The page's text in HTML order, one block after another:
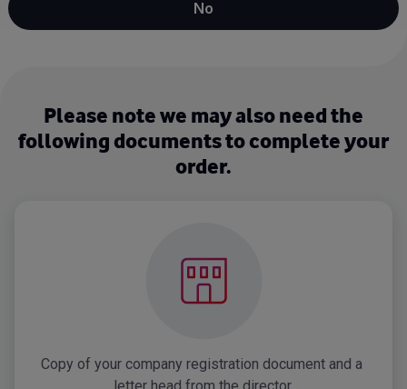
No
Please note we may also need the
following documents to complete your
order.
Copy of your company registration document and a